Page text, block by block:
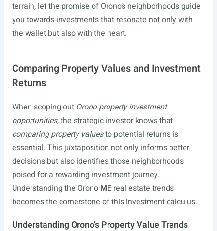
terrain, let the promise of Orono’s neighborhoods guide
you towards investments that resonate not only with
the wallet but also with the heart.
Comparing Property Values and Investment
Returns
When scoping out Orono property investment
opportunities, the strategic investor knows that
comparing property valuesto potential returns is
essential. This juxtaposition not only informs better
decisions but also identifies those neighborhoods
poised for a rewarding investment journey.
Understanding the Orono MEreal estate trends
becomes the cornerstone of this investment calculus.
Understanding Orono’s Property Value Trends